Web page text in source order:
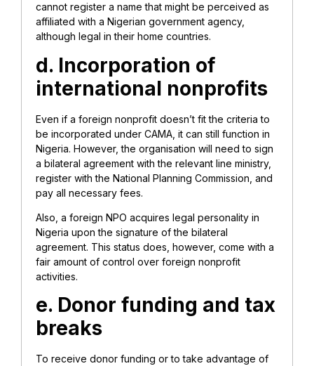
cannot register a name that might be perceived as
affiliated with a Nigerian government agency,
although legal in their home countries.
d. Incorporation of
international nonprofits
Even if a foreign nonprofit doesn’t fit the criteria to
be incorporated under CAMA, it can still function in
Nigeria. However, the organisation will need to sign
a bilateral agreement with the relevant line ministry,
register with the National Planning Commission, and
pay all necessary fees.
Also, a foreign NPO acquires legal personality in
Nigeria upon the signature of the bilateral
agreement. This status does, however, come with a
fair amount of control over foreign nonprofit
activities.
e. Donor funding and tax
breaks
To receive donor funding or to take advantage of